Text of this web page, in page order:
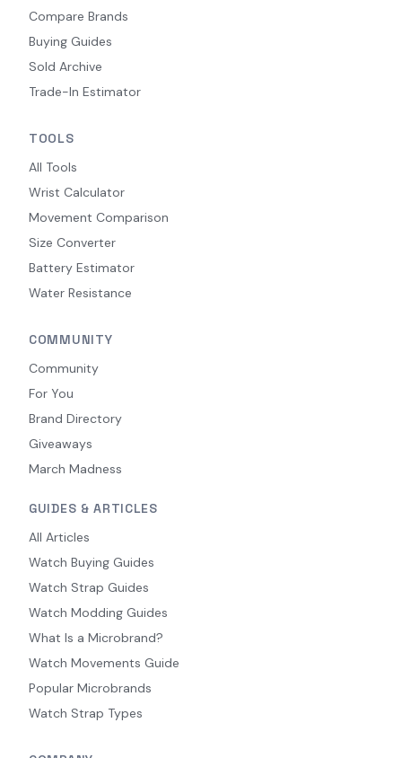
Compare Brands
Buying Guides
Sold Archive
Trade-In Estimator
TOOLS
All Tools
Wrist Calculator
Movement Comparison
Size Converter
Battery Estimator
Water Resistance
COMMUNITY
Community
For You
Brand Directory
Giveaways
March Madness
GUIDES & ARTICLES
All Articles
Watch Buying Guides
Watch Strap Guides
Watch Modding Guides
What Is a Microbrand?
Watch Movements Guide
Popular Microbrands
Watch Strap Types